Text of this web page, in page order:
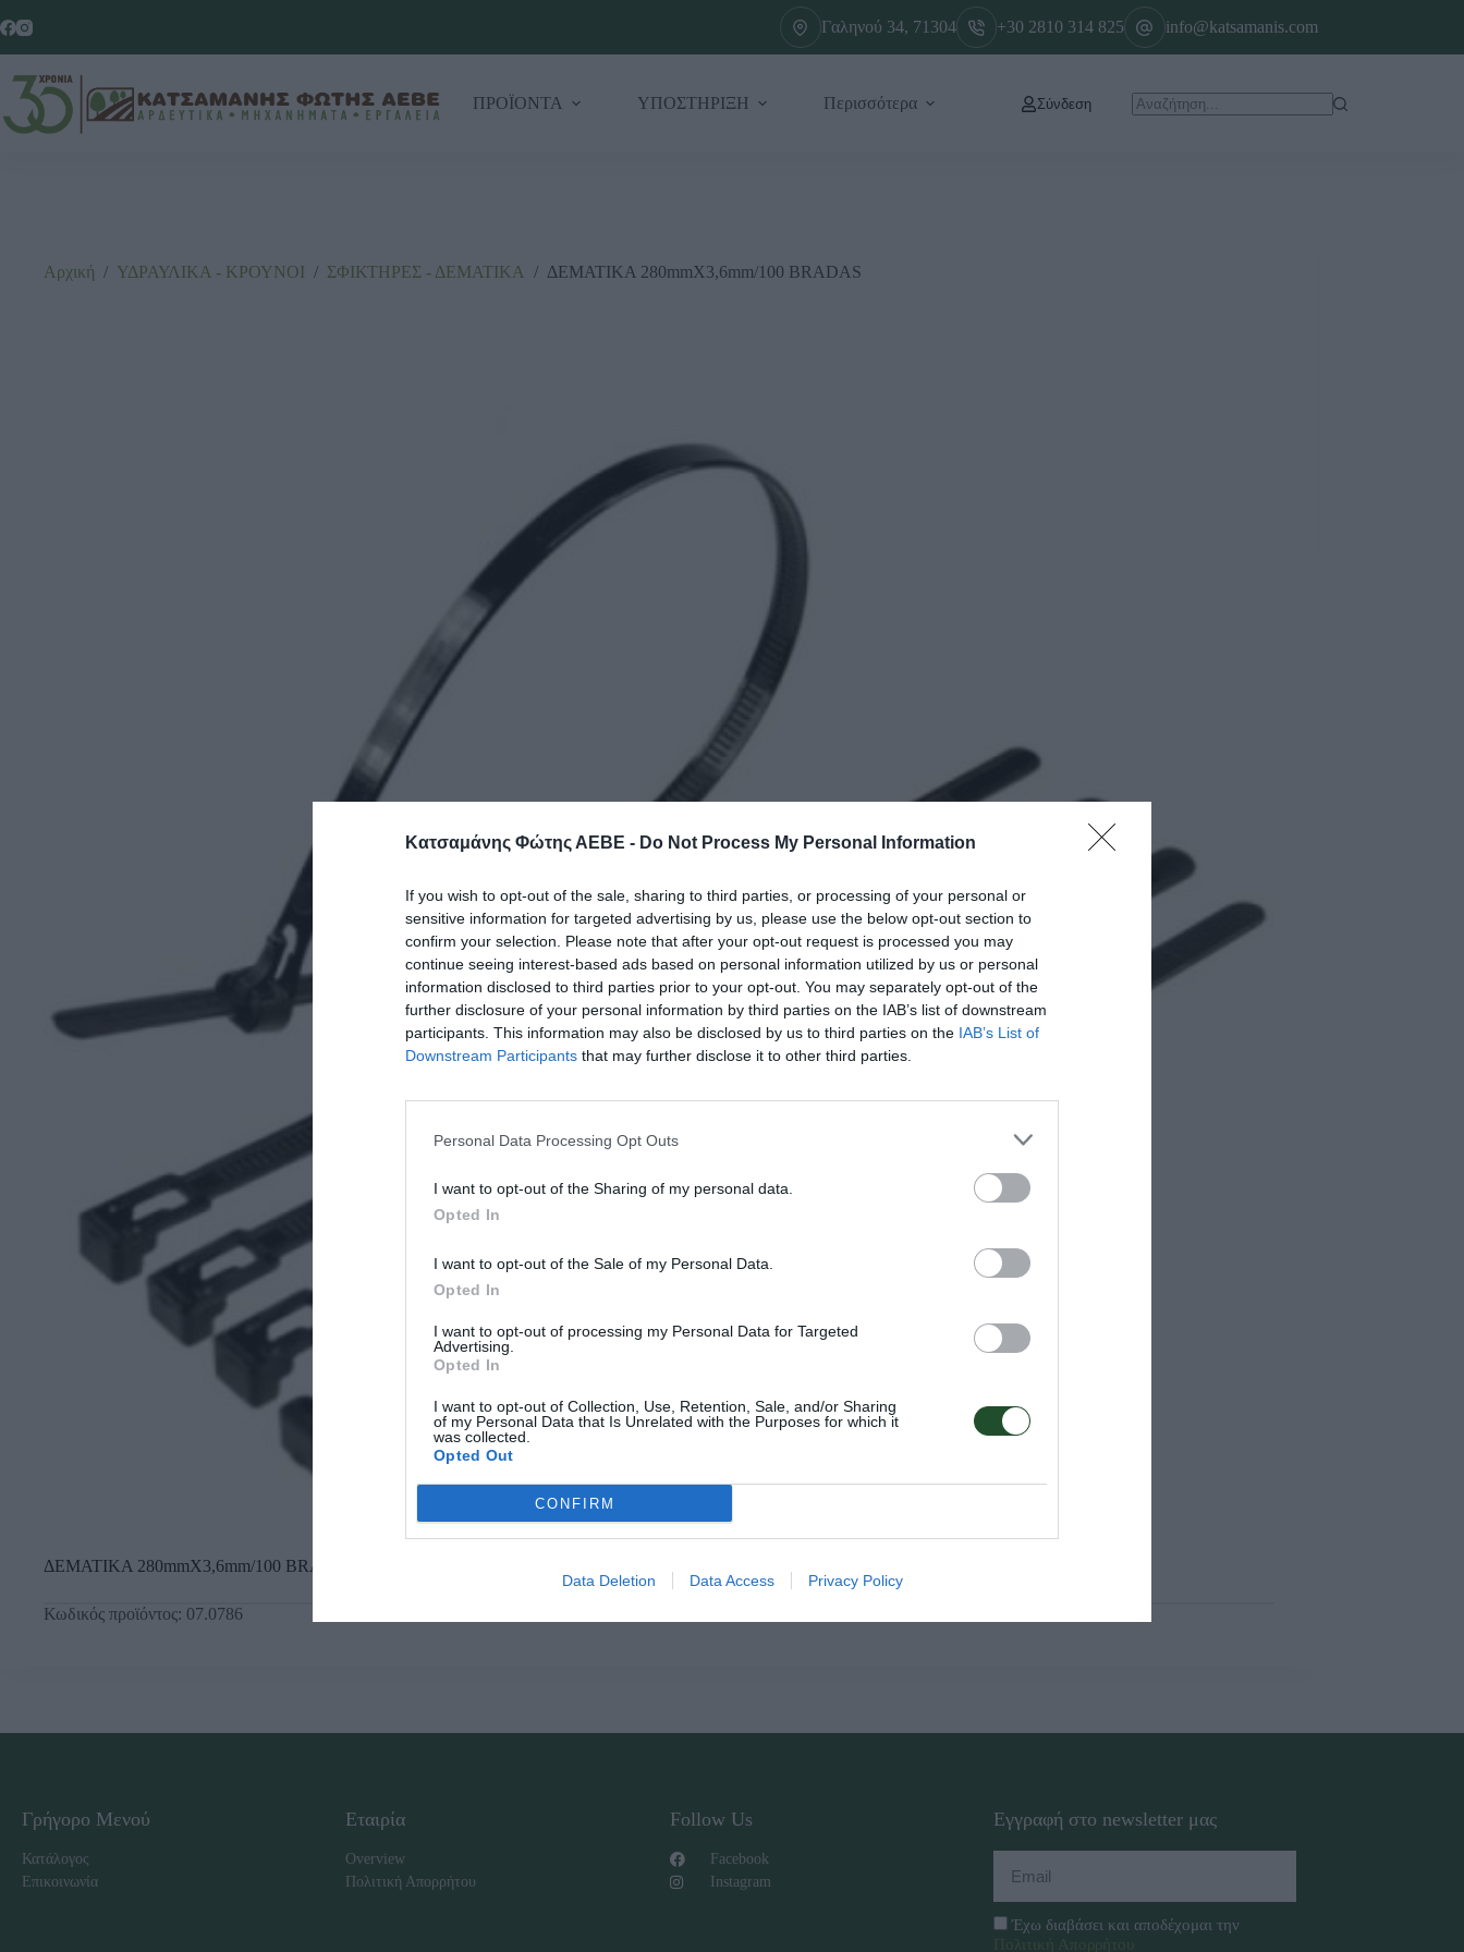
Κατσαμάνης Φώτης ΑΕΒΕ - Do Not Process My Personal Information
If you wish to opt-out of the sale, sharing to third parties, or processing of your personal or
sensitive information for targeted advertising by us, please use the below opt-out section to
confirm your selection. Please note that after your opt-out request is processed you may
continue seeing interest-based ads based on personal information utilized by us or personal
information disclosed to third parties prior to your opt-out. You may separately opt-out of the
further disclosure of your personal information by third parties on the IAB’s list of downstream
participants. This information may also be disclosed by us to third parties on the IAB’s List of
Downstream Participants that may further disclose it to other third parties.
Personal Data Processing Opt Outs
I want to opt-out of the Sharing of my personal data.
Opted In
I want to opt-out of the Sale of my Personal Data.
Opted In
I want to opt-out of processing my Personal Data for Targeted
Advertising.
Opted In
I want to opt-out of Collection, Use, Retention, Sale, and/or Sharing
of my Personal Data that Is Unrelated with the Purposes for which it
was collected.
Opted Out
CONFIRM
Data Deletion Data Access Privacy Policy
Γαληνού 34, 71304 +30 2810 314 825 info@katsamanis.com
ΠΡΟΪΟΝΤΑ ΥΠΟΣΤΗΡΙΞΗ Περισσότερα Σύνδεση
Αρχική / ΥΔΡΑΥΛΙΚΑ - ΚΡΟΥΝΟΙ / ΣΦΙΚΤΗΡΕΣ - ΔΕΜΑΤΙΚΑ / ΔΕΜΑΤΙΚΑ 280mmX3,6mm/100 BRADAS
ΔΕΜΑΤΙΚΑ 280mmX3,6mm/100 BRADAS
Κωδικός προϊόντος: 07.0786
Γρήγορο Μενού
Κατάλογος
Επικοινωνία
Εταιρία
Overview
Πολιτική Απορρήτου
Follow Us
Facebook
Instagram
Εγγραφή στο newsletter μας
Έχω διαβάσει και αποδέχομαι την